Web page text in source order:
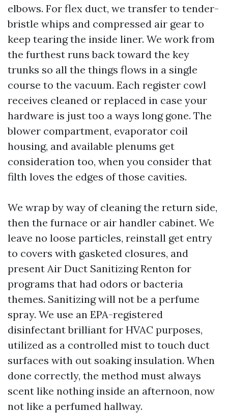
elbows. For flex duct, we transfer to tender-
bristle whips and compressed air gear to
keep tearing the inside liner. We work from
the furthest runs back toward the key
trunks so all the things flows in a single
course to the vacuum. Each register cowl
receives cleaned or replaced in case your
hardware is just too a ways long gone. The
blower compartment, evaporator coil
housing, and available plenums get
consideration too, when you consider that
filth loves the edges of those cavities.
We wrap by way of cleaning the return side,
then the furnace or air handler cabinet. We
leave no loose particles, reinstall get entry
to covers with gasketed closures, and
present Air Duct Sanitizing Renton for
programs that had odors or bacteria
themes. Sanitizing will not be a perfume
spray. We use an EPA-registered
disinfectant brilliant for HVAC purposes,
utilized as a controlled mist to touch duct
surfaces with out soaking insulation. When
done correctly, the method must always
scent like nothing inside an afternoon, now
not like a perfumed hallway.